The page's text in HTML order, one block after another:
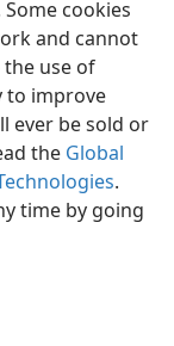
cookies
and cannot
the use of
to improve
ever be sold or
the Global
.
time by going